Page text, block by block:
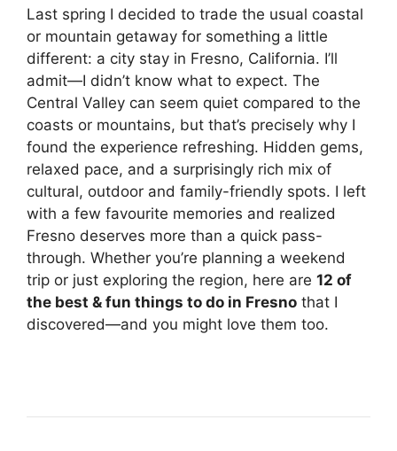
Last spring I decided to trade the usual coastal
or mountain getaway for something a little
different: a city stay in Fresno, California. I’ll
admit—I didn’t know what to expect. The
Central Valley can seem quiet compared to the
coasts or mountains, but that’s precisely why I
found the experience refreshing. Hidden gems,
relaxed pace, and a surprisingly rich mix of
cultural, outdoor and family-friendly spots. I left
with a few favourite memories and realized
Fresno deserves more than a quick pass-
through. Whether you’re planning a weekend
trip or just exploring the region, here are 12 of
the best & fun things to do in Fresno that I
discovered—and you might love them too.